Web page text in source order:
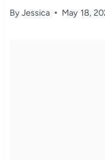
ByJessica May 18,